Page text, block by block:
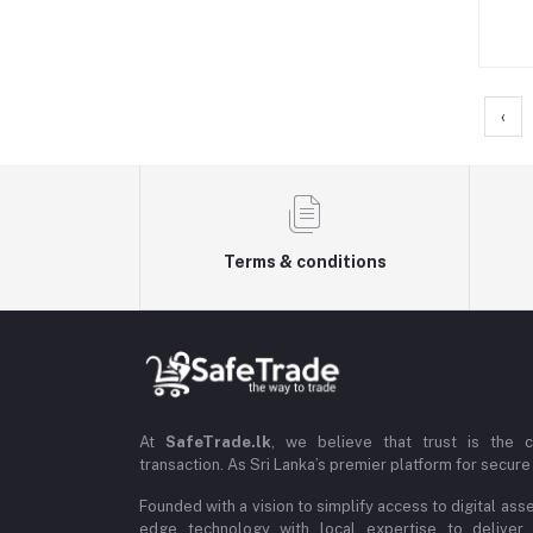
‹
Terms & conditions
At SafeTrade.lk, we believe that trust is the
transaction. As Sri Lanka’s premier platform for
Founded with a vision to simplify access to digital
edge technology with local expertise to deliver